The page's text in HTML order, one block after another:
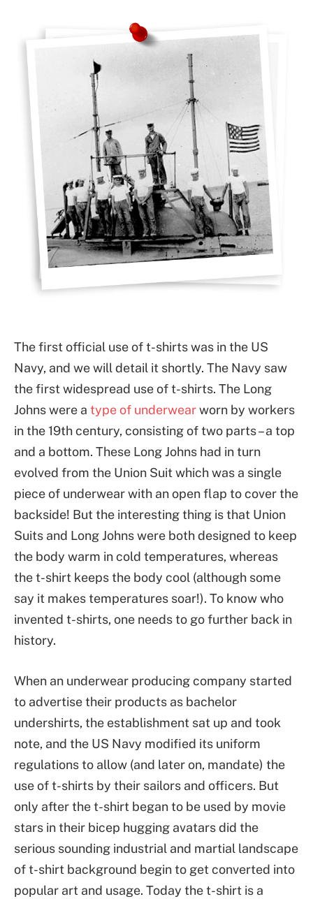
The first official use of t-shirts was in the US
Navy, and we will detail it shortly. The Navy saw
the first widespread use of t-shirts. The Long
Johns were a type of underwearworn by workers
in the 19th century, consisting of two parts – a top
and a bottom. These Long Johns had in turn
evolved from the Union Suit which was a single
piece of underwear with an open flap to cover the
backside! But the interesting thing is that Union
Suits and Long Johns were both designed to keep
the body warm in cold temperatures, whereas
the t-shirt keeps the body cool (although some
say it makes temperatures soar!). To know who
invented t-shirts, one needs to go further back in
history.
When an underwear producing company started
to advertise their products as bachelor
undershirts, the establishment sat up and took
note, and the US Navy modified its uniform
regulations to allow (and later on, mandate) the
use of t-shirts by their sailors and officers. But
only after the t-shirt began to be used by movie
stars in their bicep hugging avatars did the
serious sounding industrial and martial landscape
of t-shirt background begin to get converted into
popular art and usage. Today the t-shirt is a